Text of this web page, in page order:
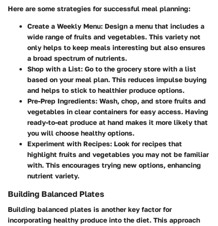
Here are some strategies for successful meal planning:
Create a Weekly Menu: Design a menu that includes a
wide range of fruits and vegetables. This variety not
only helps to keep meals interesting but also ensures
a broad spectrum of nutrients.
Shop with a List: Go to the grocery store with a list
based on your meal plan. This reduces impulse buying
and helps to stick to healthier produce options.
Pre-Prep Ingredients: Wash, chop, and store fruits and
vegetables in clear containers for easy access. Having
ready-to-eat produce at hand makes it more likely that
you will choose healthy options.
Experiment with Recipes: Look for recipes that
highlight fruits and vegetables you may not be familiar
with. This encourages trying new options, enhancing
nutrient variety.
Building Balanced Plates
Building balanced plates is another key factor for
incorporating healthy produce into the diet. This approach